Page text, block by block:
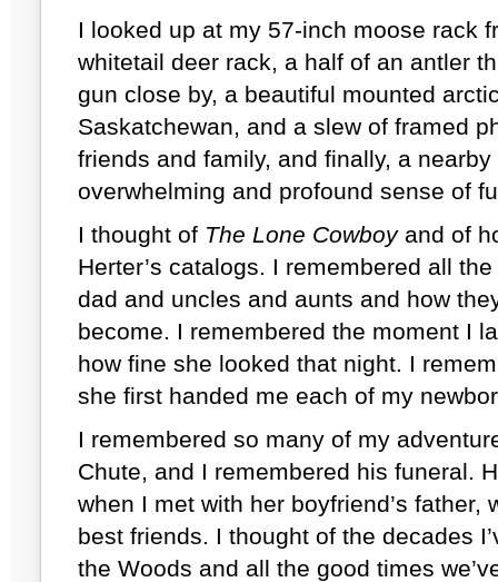
I looked up at my 57-inch moose rack
whitetail deer rack, a half of an antler
gun close by, a beautiful mounted
Saskatchewan, and a slew of framed
friends and family, and finally, a
overwhelming and profound sense of
I thought of The Lone Cowboyand of
Herter’s catalogs. I remembered all
dad and uncles and aunts and how
become. I remembered the moment I
how fine she looked that night. I
she first handed me each of my
I remembered so many of my
Chute, and I remembered his funeral.
when I met with her boyfriend’s father,
best friends. I thought of the decades
the Woods and all the good times